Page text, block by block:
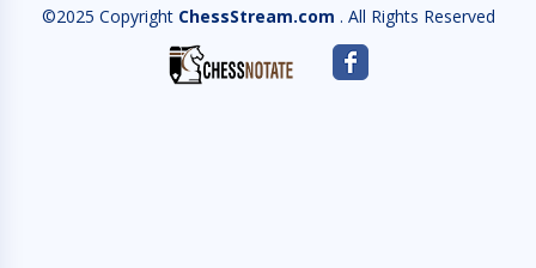
©2025 Copyright ChessStream.com . All Rights Reserved